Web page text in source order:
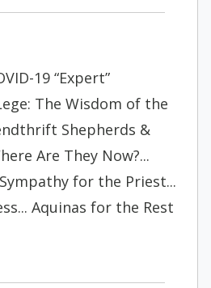
19 “Expert”
The Wisdom of the
Shepherds &
Are They Now?...
for the Priest...
Aquinas for the Rest